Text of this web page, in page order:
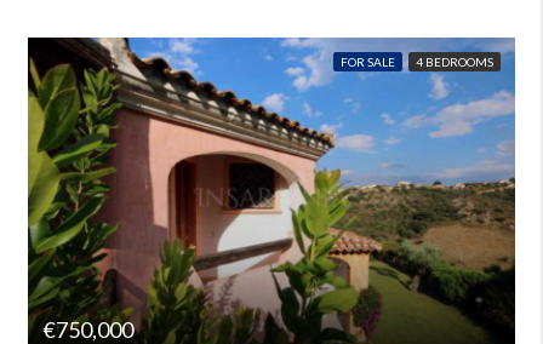
FOR SALE 4 BEDROOMS
€750,000